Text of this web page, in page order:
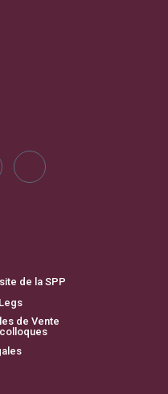
de la SPP
de Vente